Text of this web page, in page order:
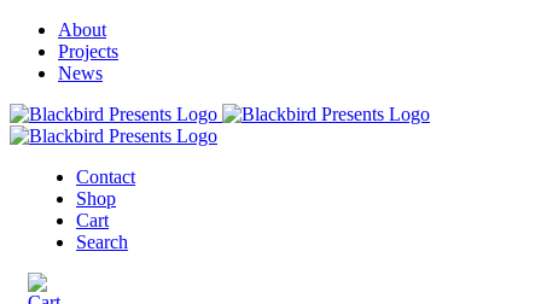
About
Projects
News
Contact
Shop
Cart
Search